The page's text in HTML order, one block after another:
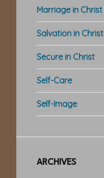
Marriage in Christ
Salvation in Christ
Secure in Christ
Self-Care
Self-Image
ARCHIVES